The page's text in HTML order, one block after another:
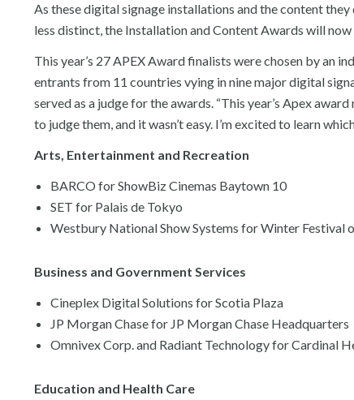
As these digital signage installations and the content
less distinct, the Installation and Content Awards will
This year’s 27 APEX Award finalists were chosen by an
entrants from 11 countries vying in nine major digital
served as a judge for the awards. “This year’s Apex
to judge them, and it wasn’t easy. I’m excited to learn
Arts, Entertainment and Recreation
BARCO for ShowBiz Cinemas Baytown 10
SET for Palais de Tokyo
Westbury National Show Systems for Winter Festival
Business and Government Services
Cineplex Digital Solutions for Scotia Plaza
JP Morgan Chase for JP Morgan Chase Headquarters
Omnivex Corp. and Radiant Technology for Cardinal
Education and Health Care